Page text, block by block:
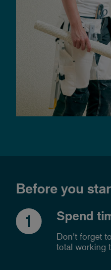
Before you
1 Spend
Don't forget
total working